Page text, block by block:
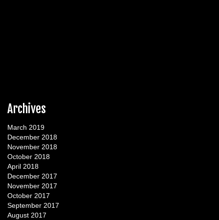
Archives
March 2019
December 2018
November 2018
October 2018
April 2018
December 2017
November 2017
October 2017
September 2017
August 2017